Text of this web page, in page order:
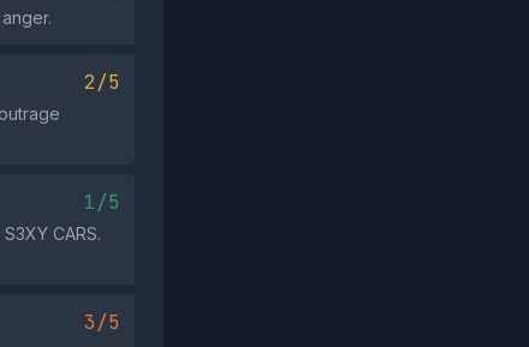
2/5
1/5
CARS.
3/5